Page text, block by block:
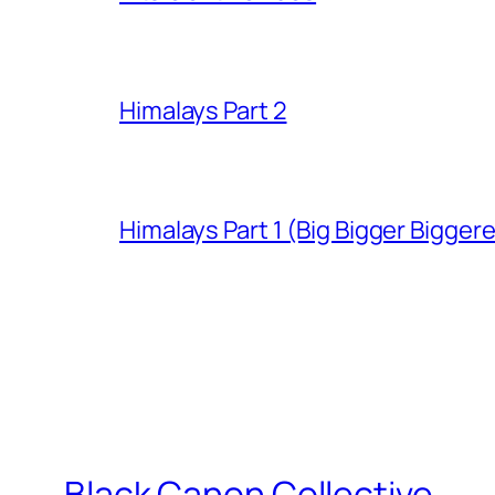
Himalays Part 2
Himalays Part 1 (Big Bigger